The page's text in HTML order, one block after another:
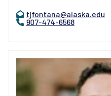
tjfontana@alaska.edu
907-474-6568